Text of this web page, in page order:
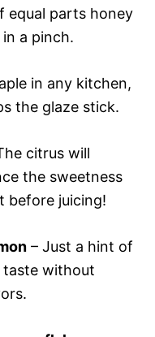
equal parts honey
a pinch.
in any kitchen,
the glaze stick.
citrus will
the sweetness
before juicing!
– Just a hint of
taste without